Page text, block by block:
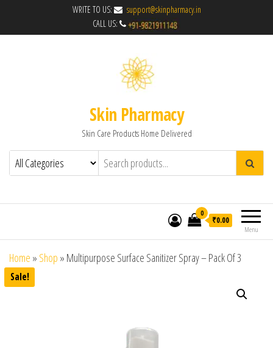
WRITE TO US:
support@skinpharmacy.in
CALL US:
Skin Pharmacy
Skin Care Products Home Delivered
Menu
0
₹0.00
Home » Shop » Multipurpose Surface Sanitizer Spray – Pack Of 3
Sale!